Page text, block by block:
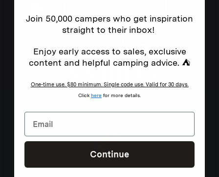
Join 50,000 campers who get inspiration
straight to their inbox!
Enjoy early access to sales, exclusive
content and helpful camping advice. ⛺
One-time use. $80 minimum. Single code use. Valid for 30 days.
Click here for more details.
Continue